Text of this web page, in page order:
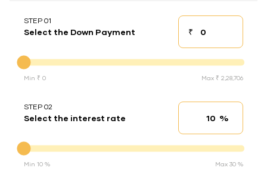
STEP 01
Select the Down Payment ₹Down payment
Min ₹ 0 Max ₹ 2,28,706
STEP 02
Select the interest rate Interest rate
%
Min 10 % Max 30 %